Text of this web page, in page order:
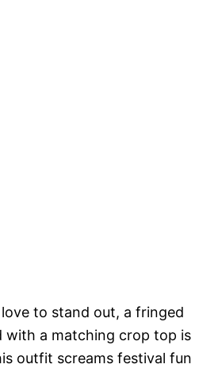
to stand out, a fringed
with a matching crop top is
outfit screams festival fun